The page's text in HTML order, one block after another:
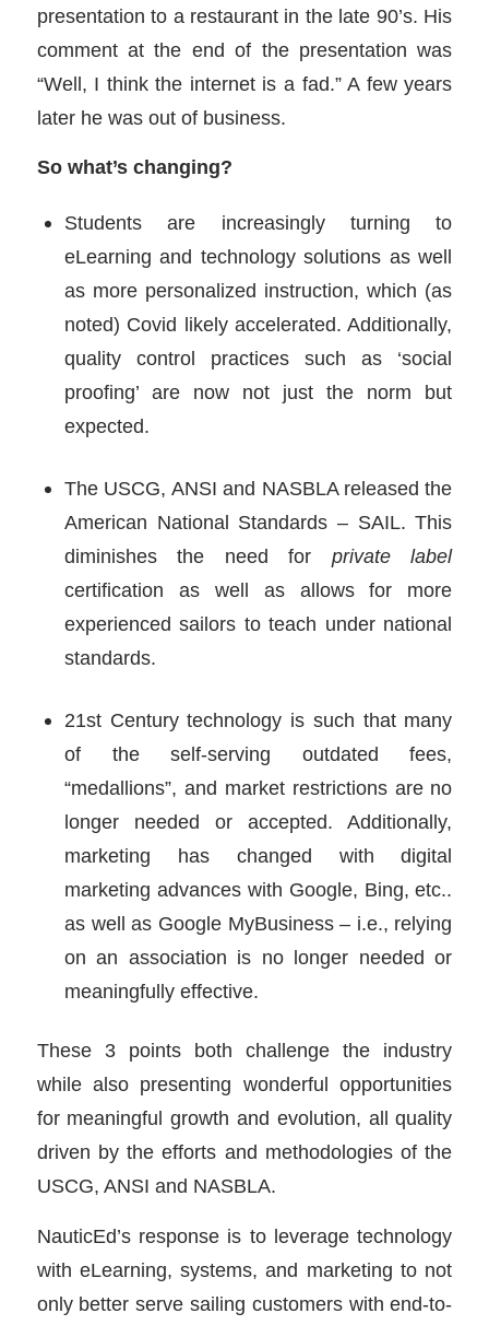
presentation to a restaurant in the late 90’s. His
comment at the end of the presentation was
“Well, I think the internet is a fad.” A few years
later he was out of business.
So what’s changing?
Students are increasingly turning to
eLearning and technology solutions as well
as more personalized instruction, which (as
noted) Covid likely accelerated. Additionally,
quality control practices such as ‘social
proofing’ are now not just the norm but
expected.
The USCG, ANSI and NASBLA released the
American National Standards – SAIL. This
diminishes the need for private label
certification as well as allows for more
experienced sailors to teach under national
standards.
21st Century technology is such that many
of the self-serving outdated fees,
“medallions”, and market restrictions are no
longer needed or accepted. Additionally,
marketing has changed with digital
marketing advances with Google, Bing, etc..
as well as Google MyBusiness – i.e., relying
on an association is no longer needed or
meaningfully effective.
These 3 points both challenge the industry
while also presenting wonderful opportunities
for meaningful growth and evolution, all quality
driven by the efforts and methodologies of the
USCG, ANSI and NASBLA.
NauticEd’s response is to leverage technology
with eLearning, systems, and marketing to not
only better serve sailing customers with end-to-